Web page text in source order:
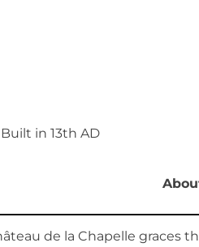
Built in 13th AD
de la Chapelle graces